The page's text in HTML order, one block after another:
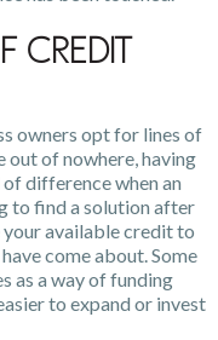
Credit
owners opt for lines of
out of nowhere, having
difference when an
to find a solution after
your available credit to
come about. Some
as a way of funding
to expand or invest